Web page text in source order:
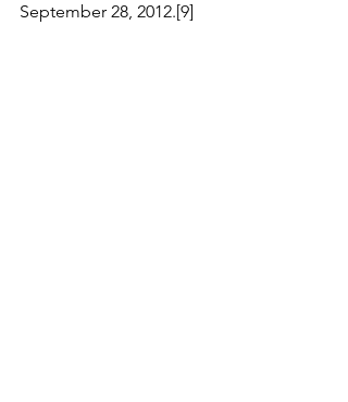
September 28, 2012.[9]